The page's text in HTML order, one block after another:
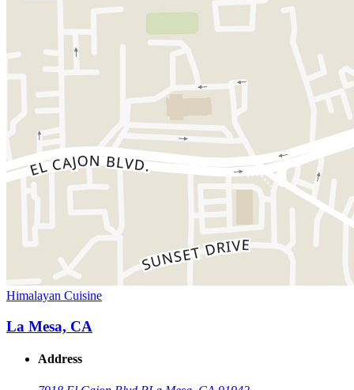
Himalayan Cuisine
La Mesa, CA
Address